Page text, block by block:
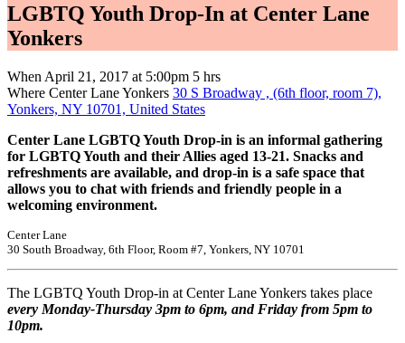
LGBTQ Youth Drop-In at Center Lane
Yonkers
When April 21, 2017 at 5:00pm 5 hrs
Where Center Lane Yonkers 30 S Broadway , (6th floor, room 7),
Yonkers, NY 10701, United States
Center Lane LGBTQ Youth Drop-in is an informal gathering
for LGBTQ Youth and their Allies aged 13-21. Snacks and
refreshments are available, and drop-in is a safe space that
allows you to chat with friends and friendly people in a
welcoming environment.
Center Lane
30 South Broadway, 6th Floor, Room #7, Yonkers, NY 10701
The LGBTQ Youth Drop-in at Center Lane Yonkers takes place
every Monday-Thursday 3pm to 6pm, and Friday from 5pm to
10pm.